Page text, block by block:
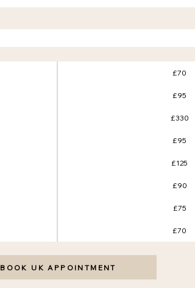
£70
£95
£330
£95
£125
£90
£75
£70
BOOK UK APPOINTMENT